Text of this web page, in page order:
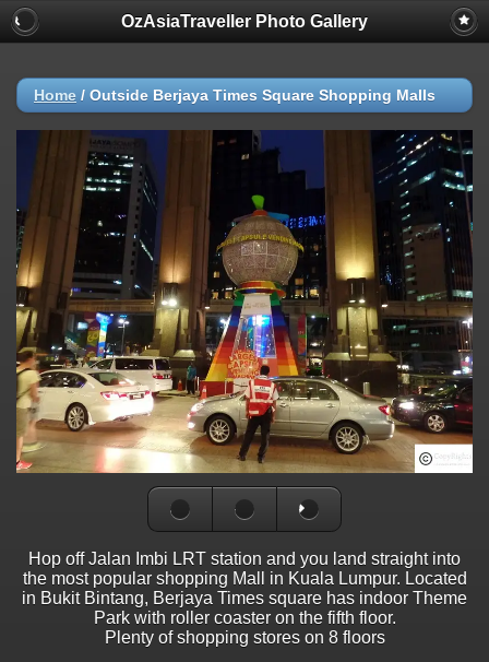
OzAsiaTraveller Photo Gallery
Home / Outside Berjaya Times Square Shopping Malls
Hop off Jalan Imbi LRT station and you land straight into
the most popular shopping Mall in Kuala Lumpur. Located
in Bukit Bintang, Berjaya Times square has indoor Theme
Park with roller coaster on the fifth floor.
Plenty of shopping stores on 8 floors